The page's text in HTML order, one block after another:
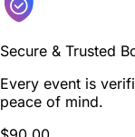
Secure & Trusted
Every event is
peace of mind.